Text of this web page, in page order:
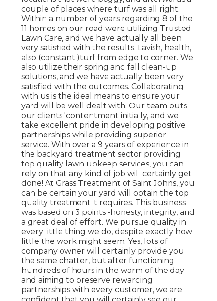
couple of places where turf was all right.
Within a number of years regarding 8 of the
11 homes on our road were utilizing Trusted
Lawn Care, and we have actually all been
very satisfied with the results. Lavish, health,
also (constant )turf from edge to corner. We
also utilize their spring and fall clean-up
solutions, and we have actually been very
satisfied with the outcomes. Collaborating
with us is the ideal means to ensure your
yard will be well dealt with. Our team puts
our clients 'contentment initially, and we
take excellent pride in developing positive
partnerships while providing superior
service. With over a 9 years of experience in
the backyard treatment sector providing
top quality lawn upkeep services, you can
rely on that any kind of job will certainly get
done! At Grass Treatment of Saint Johns, you
can be certain your yard will obtain the top
quality treatment it requires. This business
was based on 3 points -honesty, integrity, and
a great deal of effort. We pursue quality in
every little thing we do, despite exactly how
little the work might seem. Yes, lots of
company owner will certainly provide you
the same chatter, but after functioning
hundreds of hours in the warm of the day
and aiming to preserve rewarding
partnerships with every customer, we are